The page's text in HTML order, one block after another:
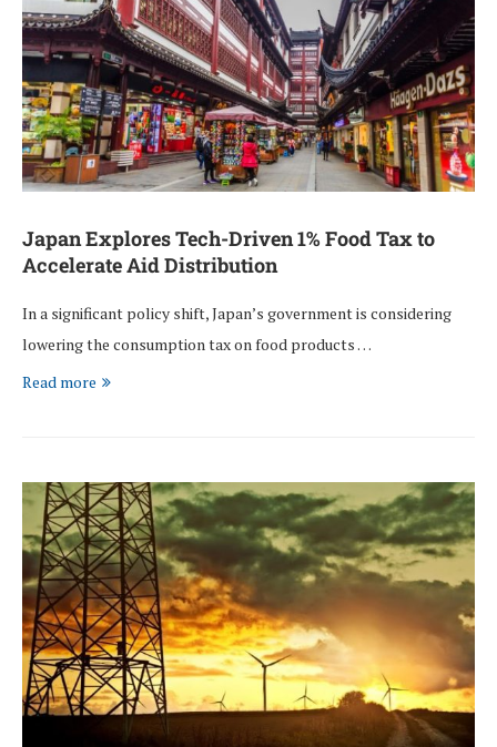
Japan Explores Tech-Driven 1% Food Tax to
Accelerate Aid Distribution
In a significant policy shift, Japan’s government is considering
lowering the consumption tax on food products …
Read more